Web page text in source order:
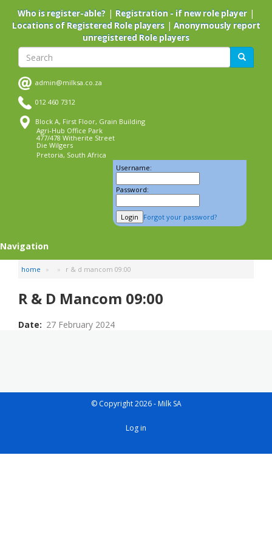
main
Who is register-able? | Registration - if new role player |
Locations of Registered Role players| Anonymously report
unregistered Role players
Search Search
admin@milksa.co.za
012 460 7312
Block A, First Floor, Grain Building
Agri-Hub Office Park
477/478 Witherite Street
Die Wilgers
Pretoria, South Africa
Username:
Password:
Forgot your password?
Navigation
home r & d mancom 09:00
R & D Mancom 09:00
Date 27 February 2024
© Copyright 2026 - Milk SA
User
Log in